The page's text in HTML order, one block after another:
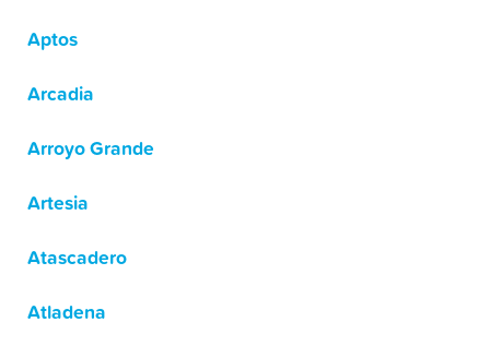
Aptos
Arcadia
Arroyo Grande
Artesia
Atascadero
Atladena